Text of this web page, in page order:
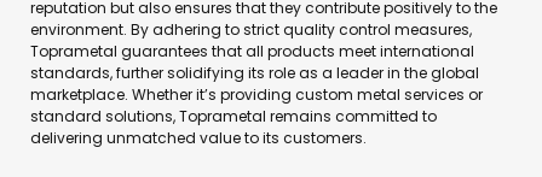
reputation but also ensures that they contribute positively to the
environment. By adhering to strict quality control measures,
Toprametal guarantees that all products meet international
standards, further solidifying its role as a leader in the global
marketplace. Whether it’s providing custom metal services or
standard solutions, Toprametal remains committed to
delivering unmatched value to its customers.